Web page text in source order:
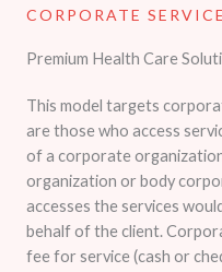
CORPORATE
Premium Health Care
This model targets
are those who access
of a corporate
organization or body
accesses the services
behalf of the client.
fee for service (cash or